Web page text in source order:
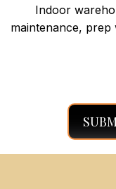
Indoor
maintenance, prep